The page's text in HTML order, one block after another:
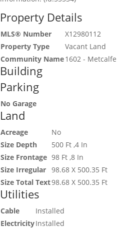
Property Details
MLS® Number
X12980112
Property Type
Vacant Land
Community Name1602 - Metcalfe
Building
Parking
No Garage
Land
Acreage
No
Size Depth
500 Ft ,4 In
Size Frontage 98 Ft ,8 In
Size Irregular 98.68 X 500.35 Ft
Size Total Text98.68 X 500.35 Ft
Utilities
Cable
Installed
ElectricityInstalled